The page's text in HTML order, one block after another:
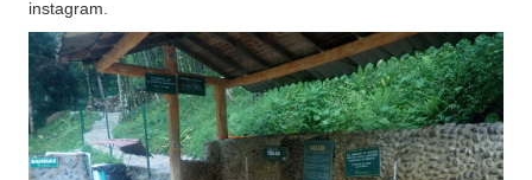
instagram.